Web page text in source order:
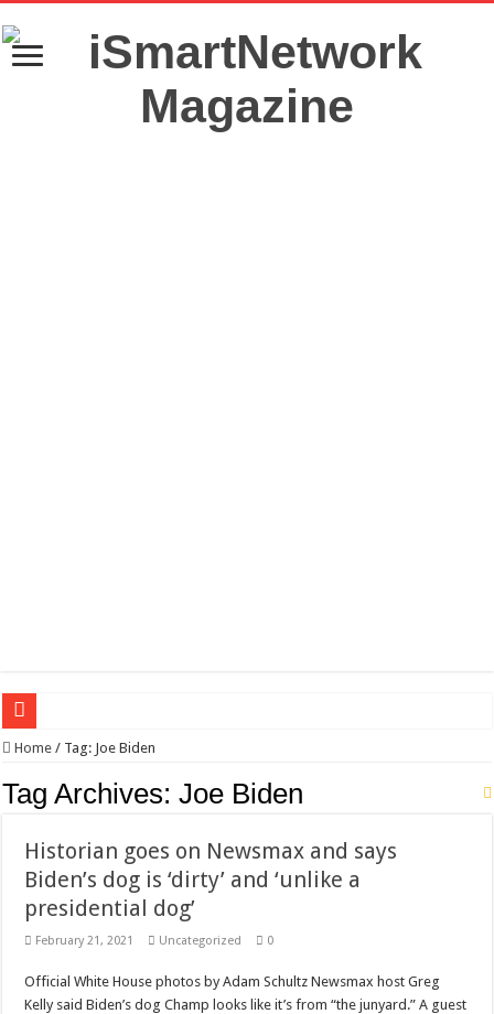
Wagner triumphs in Donetsk northern suburbs
The lethal nature of stardom and fame,not everyone is as cool headed and
Affordable Plantation Shutters Bromley Kent
Need a House Rewire in Bromley Kent ?
Drain Services in Forest Hill SE23
Scenes of unbelievable horror
Home / Tag: Joe Biden
Tag Archives:Joe Biden
Historian goes on Newsmax and says
Biden’s dog is ‘dirty’ and ‘unlike a
presidential dog’
February 21, 2021 Uncategorized 0
Official White House photos by Adam Schultz Newsmax host Greg
Kelly said Biden’s dog Champ looks like it’s from “the junyard.” A guest